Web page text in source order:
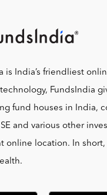
is India’s friendliest
FundsIndia
fund houses in India,
and various other
online location. In